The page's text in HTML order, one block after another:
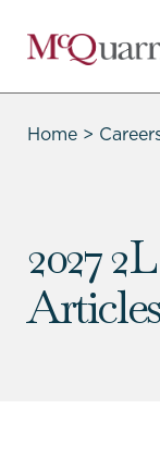
Home >
2027
Articles